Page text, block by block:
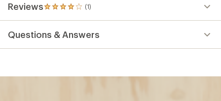
Reviews (1)
1
reviews
an
Questions & Answers